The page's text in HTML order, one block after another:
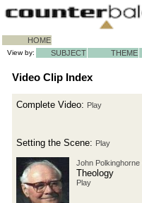
HOME
View by: SUBJECT THEME
Video Clip Index
Complete Video: Play
Setting the Scene: Play
John Polkinghorne
Theology
Play